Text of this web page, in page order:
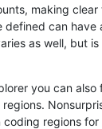
*
*
*
making clear
defined can have
as well, but
you can
coding regions